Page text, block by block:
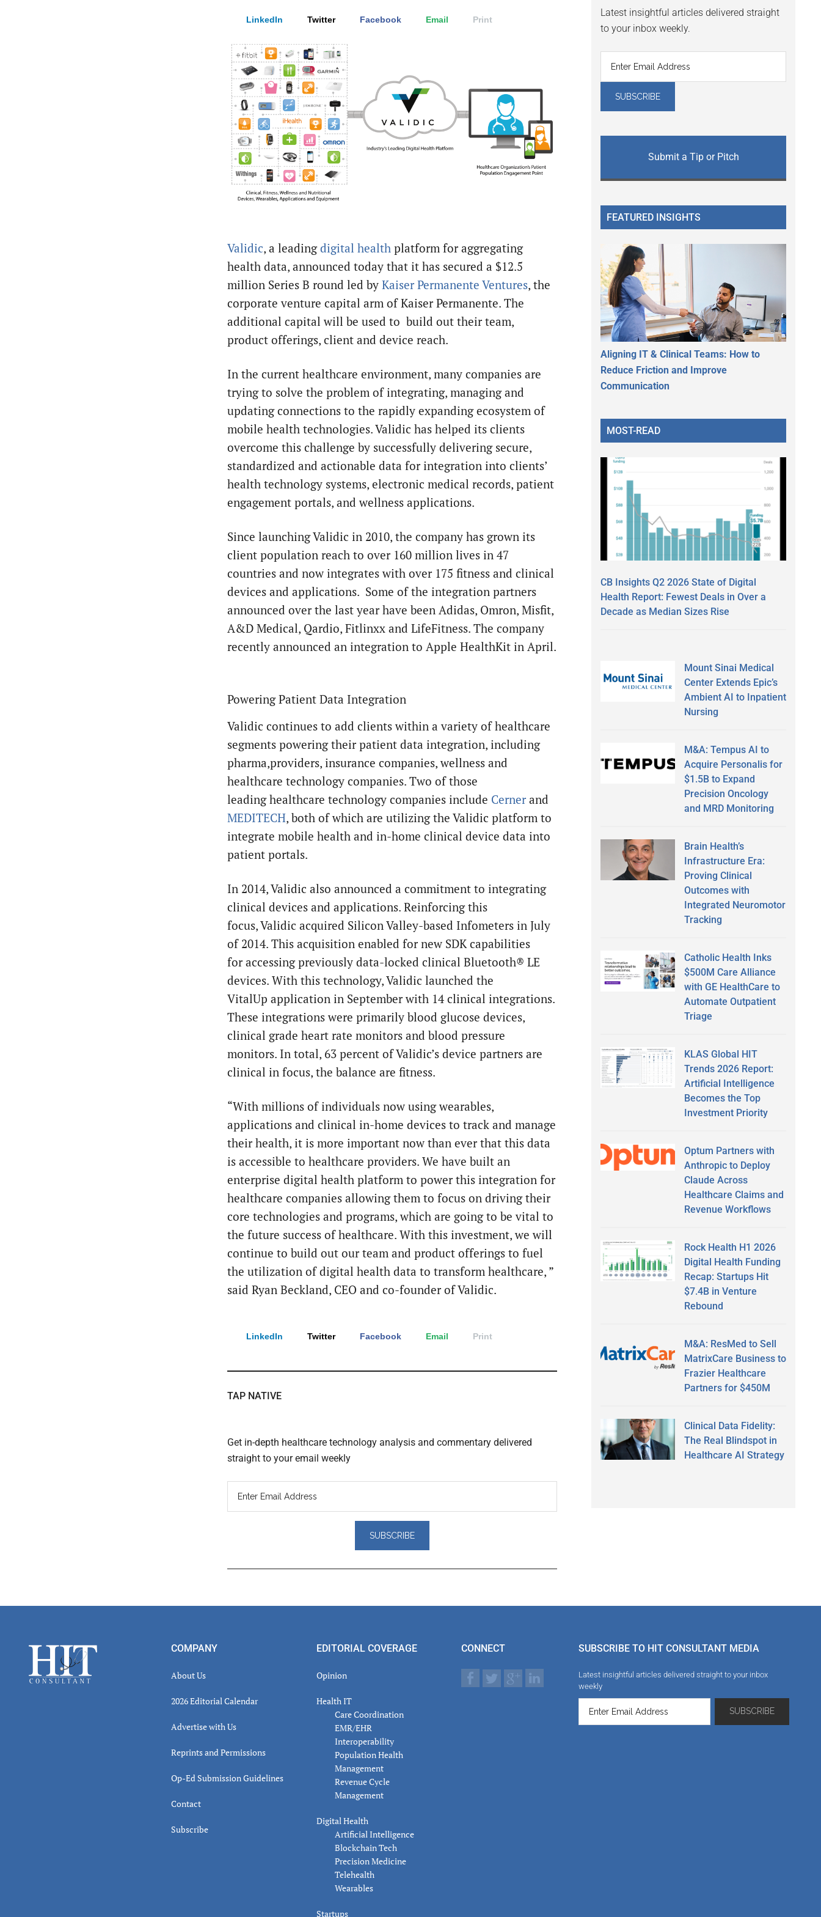
LinkedIn Twitter Facebook Email Print
Validic, a leadingdigital health platform for aggregating
health data, announced today that it has secured a $12.5
million Series B round led by Kaiser Permanente Ventures, the
corporate venture capital arm of Kaiser Permanente. The
additional capital will be used to build out their team,
product offerings, client and device reach.
In the current healthcare environment, many companies are
trying to solve the problem of integrating, managing and
updating connections to the rapidly expanding ecosystem of
mobile health technologies. Validic has helped its clients
overcome this challenge by successfully delivering secure,
standardized and actionable data for integration into clients’
health technology systems, electronic medical records, patient
engagement portals, and wellness applications.
Since launching Validic in 2010, the company has grown its
client population reach to over 160 million lives in 47
countries and now integrates with over 175 fitness and clinical
devices and applications. Some of the integration partners
announced over the last year have been Adidas, Omron, Misfit,
A&D Medical, Qardio, Fitlinxx and LifeFitness. The company
recently announced an integration to Apple HealthKit in April.
Powering Patient Data Integration
Validic continues to add clients within a variety of healthcare
segments powering their patient data integration, including
pharma,providers, insurance companies, wellness and
healthcare technology companies. Two of those
leading healthcare technology companies include Cernerand
MEDITECH, both of which are utilizing the Validic platform to
integrate mobile health and in-home clinical device data into
patient portals.
In 2014, Validic also announced a commitment to integrating
clinical devices and applications. Reinforcing this
focus, Validic acquired Silicon Valley-based Infometers in July
of 2014. This acquisition enabled for new SDK capabilities
for accessing previously data-locked clinical Bluetooth® LE
devices. With this technology, Validic launched the
VitalUp application in September with 14 clinical integrations.
These integrations were primarily blood glucose devices,
clinical grade heart rate monitors and blood pressure
monitors. In total, 63 percent of Validic’s device partners are
clinical in focus, the balance are fitness.
“With millions of individuals now using wearables,
applications and clinical in-home devices to track and manage
their health, it is more important now than ever that this data
is accessible to healthcare providers. We have built an
enterprise digital health platform to power this integration for
healthcare companies allowing them to focus on driving their
core technologies and programs, which are going to be vital to
the future success of healthcare. With this investment, we will
continue to build out our team and product offerings to fuel
the utilization of digital health data to transform healthcare, ”
said Ryan Beckland, CEO and co-founder of Validic.
LinkedIn Twitter Facebook Email Print
TAP NATIVE
Get in-depth healthcare technology analysis and commentary delivered
straight to your email weekly
Latest insightful articles delivered straight
to your inbox weekly.
Submit a Tip or Pitch
FEATURED INSIGHTS
Aligning IT & Clinical Teams: How to
Reduce Friction and Improve
Communication
MOST-READ
CB Insights Q2 2026 State of Digital
Health Report: Fewest Deals in Over a
Decade as Median Sizes Rise
Mount Sinai Medical
Center Extends Epic’s
Ambient AI to Inpatient
Nursing
M&A: Tempus AI to
Acquire Personalis for
$1.5B to Expand
Precision Oncology
and MRD Monitoring
Brain Health’s
Infrastructure Era:
Proving Clinical
Outcomes with
Integrated Neuromotor
Tracking
Catholic Health Inks
$500M Care Alliance
with GE HealthCare to
Automate Outpatient
Triage
KLAS Global HIT
Trends 2026 Report:
Artificial Intelligence
Becomes the Top
Investment Priority
Optum Partners with
Anthropic to Deploy
Claude Across
Healthcare Claims and
Revenue Workflows
Rock Health H1 2026
Digital Health Funding
Recap: Startups Hit
$7.4B in Venture
Rebound
M&A: ResMed to Sell
MatrixCare Business to
Frazier Healthcare
Partners for $450M
Clinical Data Fidelity:
The Real Blindspot in
Healthcare AI Strategy
Footer COMPANY
About Us
2026 Editorial Calendar
Advertise with Us
Reprints and Permissions
Op-Ed Submission Guidelines
Contact
Subscribe
EDITORIAL COVERAGE
Opinion
Health IT
Care Coordination
EMR/EHR
Interoperability
Population Health
Management
Revenue Cycle
Management
Digital Health
Artificial Intelligence
Blockchain Tech
Precision Medicine
Telehealth
Wearables
Startups
CONNECT SUBSCRIBE TO HIT CONSULTANT MEDIA
Latest insightful articles delivered straight to your inbox
weekly